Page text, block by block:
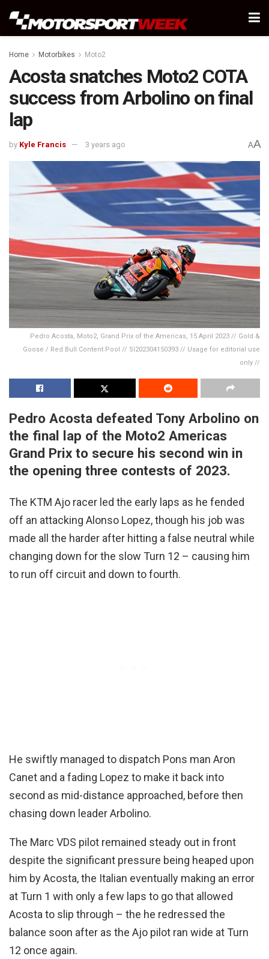
Home Motorbikes Moto2
Acosta snatches Moto2 COTA
success from Arbolino on final
lap
by Kyle Francis 3 years ago AA
Pedro Acosta, Moto2, Grand Prix of the Americas, 15 April 2023 // Gold &
Goose / Red Bull Content Pool // SI202304150393 // Usage for editorial use
only //
Pedro Acosta defeated Tony Arbolino on
the final lap of the Moto2 Americas
Grand Prix to secure his second win in
the opening three contests of 2023.
The KTM Ajo racer led the early laps as he fended
off an attacking Alonso Lopez, though his job was
made all the harder after hitting a false neutral while
changing down for the slow Turn 12 – causing him
to run off circuit and down to fourth.
He swiftly managed to dispatch Pons man Aron
Canet and a fading Lopez to make it back into
second as mid-distance approached, before then
chasing down leader Arbolino.
The Marc VDS pilot remained steady out in front
despite the significant pressure being heaped upon
him by Acosta, the Italian eventually making an error
at Turn 1 with only a few laps to go that allowed
Acosta to slip through – the he redressed the
balance soon after as the Ajo pilot ran wide at Turn
12 once again.